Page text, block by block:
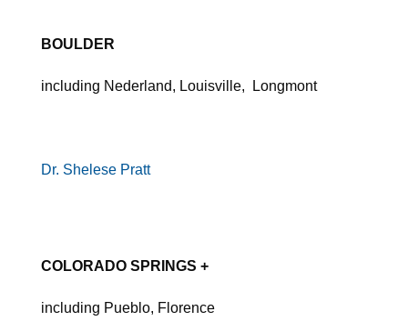
BOULDER
including Nederland, Louisville, Longmont
Dr. Shelese Pratt
COLORADO SPRINGS +
including Pueblo, Florence